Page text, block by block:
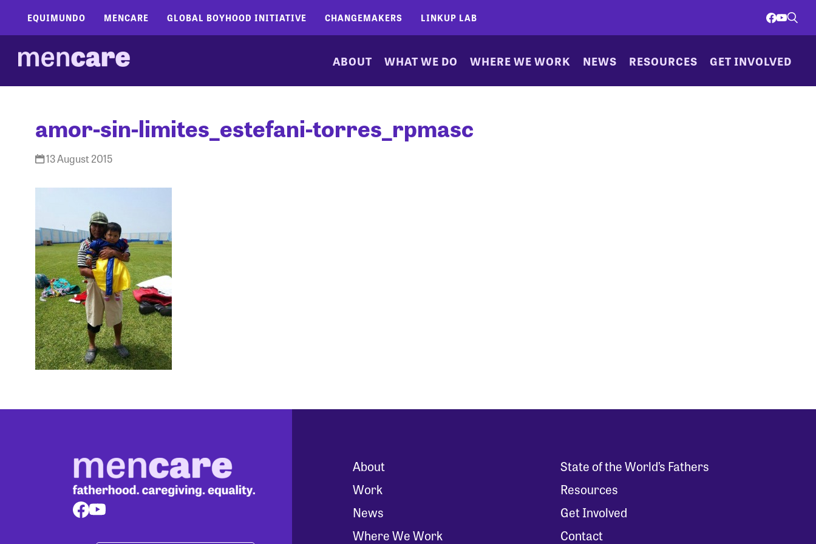
EQUIMUNDO MENCARE GLOBAL BOYHOOD INITIATIVE CHANGEMAKERS LINKUP LAB
ABOUT WHAT WE DO WHERE WE WORK NEWS RESOURCES GET INVOLVED
amor-sin-limites_estefani-torres_rpmasc
13 August 2015
About
Work
News
Where We Work
State of the World’s Fathers
Resources
Get Involved
Contact